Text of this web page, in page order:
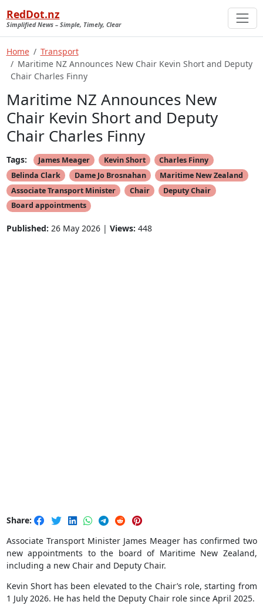
RedDot.nz
Simplified News – Simple, Timely, Clear
Home
Transport
Maritime NZ Announces New Chair Kevin Short and Deputy
Chair Charles Finny
Maritime NZ Announces New
Chair Kevin Short and Deputy
Chair Charles Finny
Tags: James Meager Kevin Short
Charles Finny
Belinda Clark
Dame Jo Brosnahan
Maritime New Zealand
Associate Transport Minister
Chair
Deputy Chair
Board appointments
Published: 26 May 2026 | Views: 448
Share:
Associate Transport Minister James Meager has confirmed two
new appointments to the board of Maritime New Zealand,
including a new Chair and Deputy Chair.
Kevin Short has been elevated to the Chair’s role, starting from
1 July 2026. He has held the Deputy Chair role since April 2025.